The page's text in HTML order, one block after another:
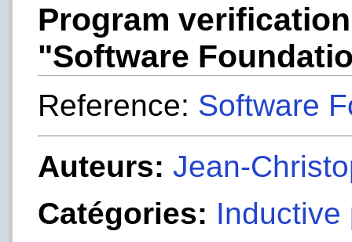
Program
"Software
Reference: Software
Auteurs: Jean-
Catégories: Inductive